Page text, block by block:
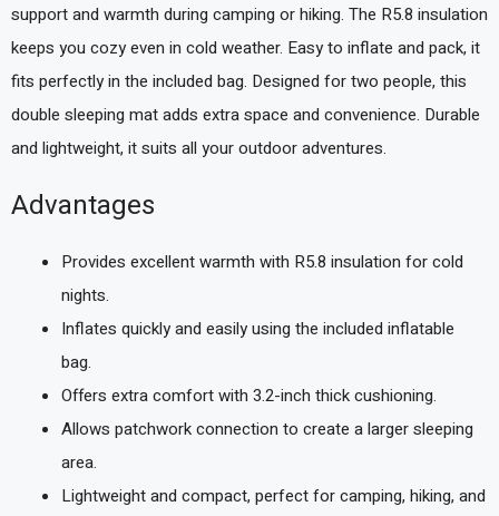
support and warmth during camping or hiking. The R5.8 insulation
keeps you cozy even in cold weather. Easy to inflate and pack, it
fits perfectly in the included bag. Designed for two people, this
double sleeping mat adds extra space and convenience. Durable
and lightweight, it suits all your outdoor adventures.
Advantages
Provides excellent warmth with R5.8 insulation for cold
nights.
Inflates quickly and easily using the included inflatable
bag.
Offers extra comfort with 3.2-inch thick cushioning.
Allows patchwork connection to create a larger sleeping
area.
Lightweight and compact, perfect for camping, hiking, and